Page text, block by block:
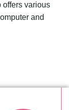
offers various
and